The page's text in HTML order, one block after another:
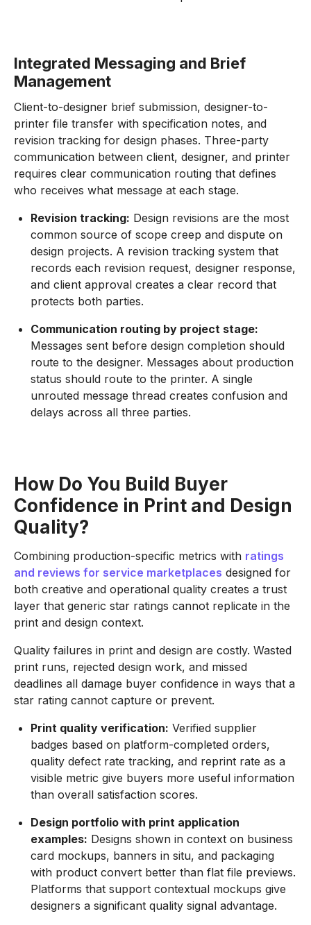
Integrated Messaging and Brief
Management
Client-to-designer brief submission, designer-to-
printer file transfer with specification notes, and
revision tracking for design phases. Three-party
communication between client, designer, and printer
requires clear communication routing that defines
who receives what message at each stage.
Revision tracking: Design revisions are the most
common source of scope creep and dispute on
design projects. A revision tracking system that
records each revision request, designer response,
and client approval creates a clear record that
protects both parties.
Communication routing by project stage:
Messages sent before design completion should
route to the designer. Messages about production
status should route to the printer. A single
unrouted message thread creates confusion and
delays across all three parties.
How Do You Build Buyer
Confidence in Print and Design
Quality?
Combining production-specific metrics with ratings
and reviews for service marketplaces designed for
both creative and operational quality creates a trust
layer that generic star ratings cannot replicate in the
print and design context.
Quality failures in print and design are costly. Wasted
print runs, rejected design work, and missed
deadlines all damage buyer confidence in ways that a
star rating cannot capture or prevent.
Print quality verification: Verified supplier
badges based on platform-completed orders,
quality defect rate tracking, and reprint rate as a
visible metric give buyers more useful information
than overall satisfaction scores.
Design portfolio with print application
examples: Designs shown in context on business
card mockups, banners in situ, and packaging
with product convert better than flat file previews.
Platforms that support contextual mockups give
designers a significant quality signal advantage.